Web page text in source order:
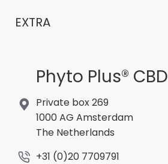
EXTRA
Phyto Plus® CBD
Private box 269
1000 AG Amsterdam
The Netherlands
+31 (0)20 7709791